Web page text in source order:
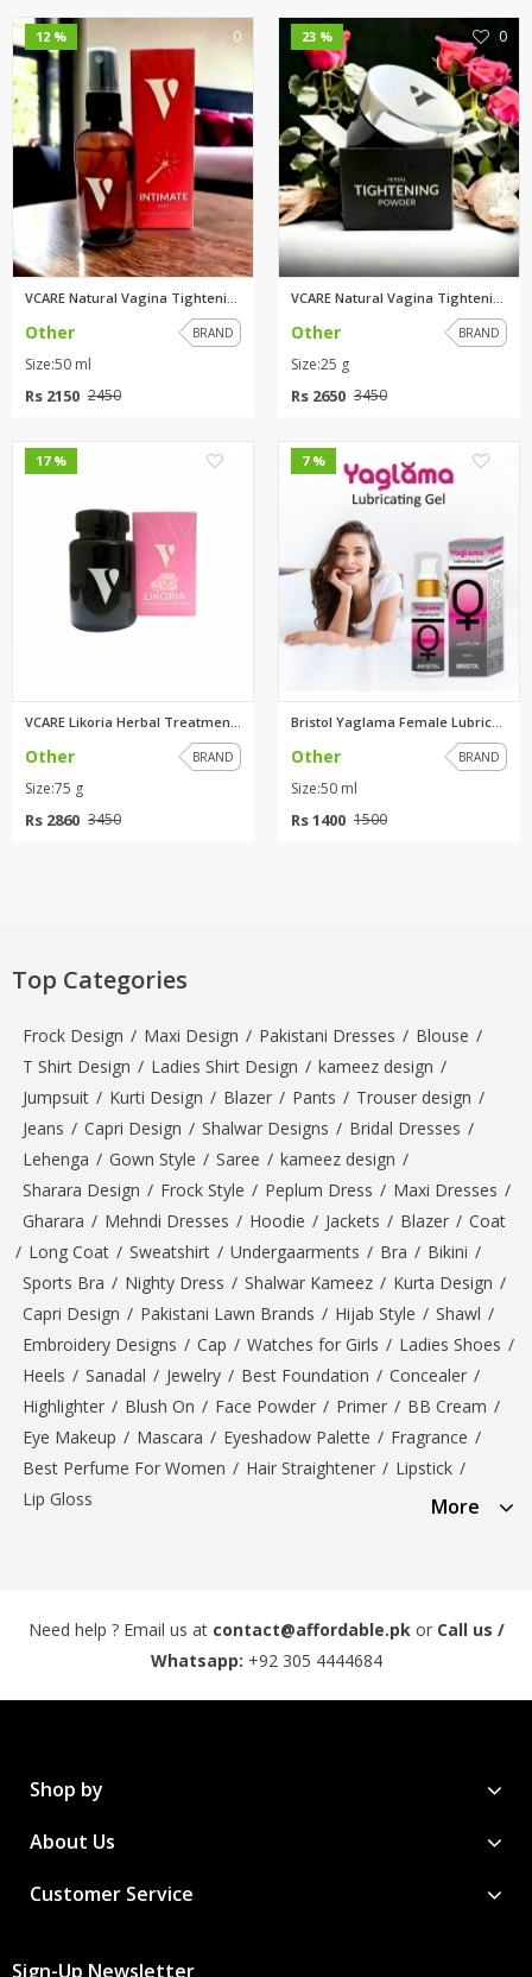
12 % 0
Other BRAND
Size:50 ml
Rs 2150 2450
23 % 0
Other BRAND
Size:25 g
Rs 2650 3450
17 %
Other BRAND
Size:75 g
Rs 2860 3450
7 %
Other BRAND
Size:50 ml
Rs 1400 1500
Top Categories
Frock Design / Maxi Design / Pakistani Dresses / Blouse /
T Shirt Design / Ladies Shirt Design / kameez design /
Jumpsuit / Kurti Design / Blazer / Pants / Trouser design /
Jeans / Capri Design / Shalwar Designs / Bridal Dresses /
Lehenga / Gown Style / Saree / kameez design /
Sharara Design / Frock Style / Peplum Dress / Maxi Dresses /
Gharara / Mehndi Dresses / Hoodie / Jackets / Blazer / Coat
/ Long Coat / Sweatshirt / Undergaarments / Bra / Bikini /
Sports Bra / Nighty Dress / Shalwar Kameez / Kurta Design /
Capri Design / Pakistani Lawn Brands / Hijab Style / Shawl /
Embroidery Designs / Cap / Watches for Girls / Ladies Shoes /
Heels / Sanadal / Jewelry / Best Foundation / Concealer /
Highlighter / Blush On / Face Powder / Primer / BB Cream /
Eye Makeup / Mascara / Eyeshadow Palette / Fragrance /
Best Perfume For Women / Hair Straightener / Lipstick /
Lip Gloss
More
Need help ? Email us at contact@affordable.pk or Call us /
Whatsapp: +92 305 4444684
Shop by
About Us
Customer Service
Sign-Up Newsletter